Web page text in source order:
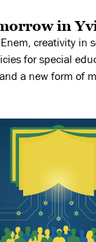
in
creativity in
for special
a new form of